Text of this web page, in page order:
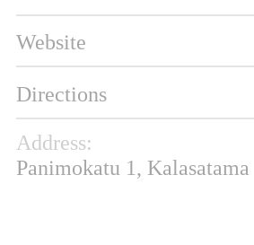
Website
Directions
Address:
Panimokatu 1, Kalasatama